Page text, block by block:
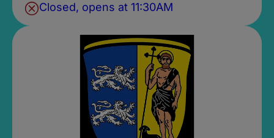
Closed, opens at 11:30AM